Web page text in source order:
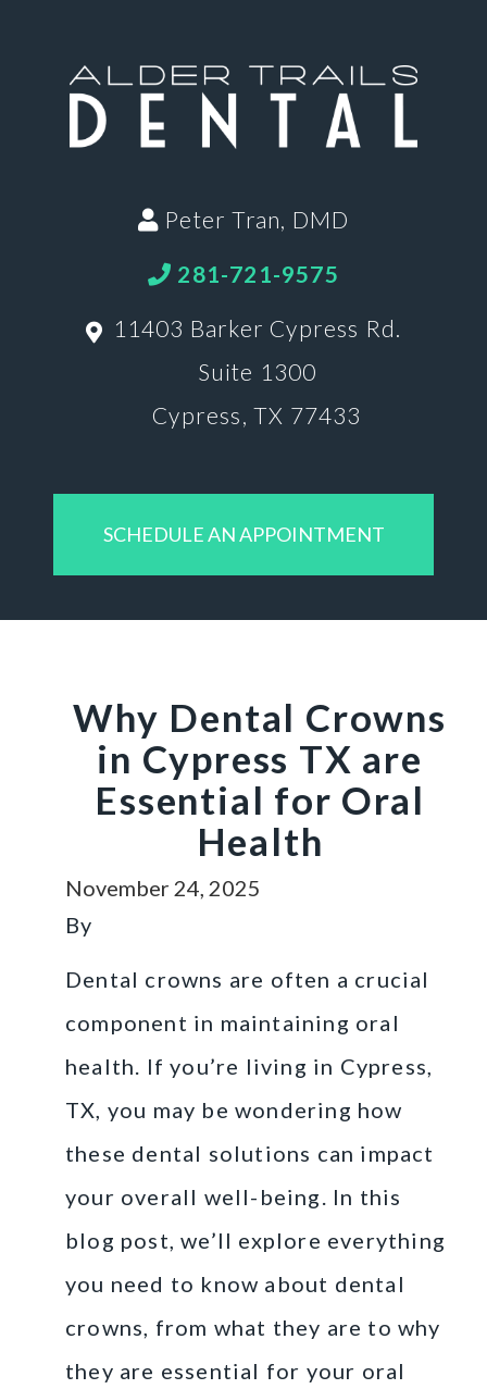
Peter Tran, DMD
281-721-9575
11403 Barker Cypress Rd.
Suite 1300
Cypress, TX 77433
SCHEDULE AN APPOINTMENT
Why Dental Crowns
in Cypress TX are
Essential for Oral
Health
November 24, 2025
By
Dental crowns are often a crucial
component in maintaining oral
health. If you’re living in Cypress,
TX, you may be wondering how
these dental solutions can impact
your overall well-being. In this
blog post, we’ll explore everything
you need to know about dental
crowns, from what they are to why
they are essential for your oral